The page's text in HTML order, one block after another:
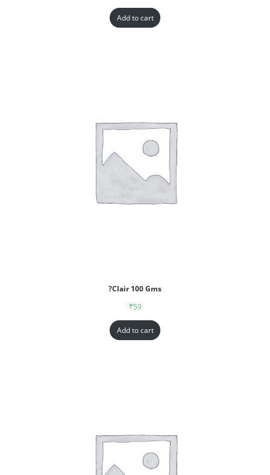
Add to cart
?Clair 100 Gms
₹59
Add to cart